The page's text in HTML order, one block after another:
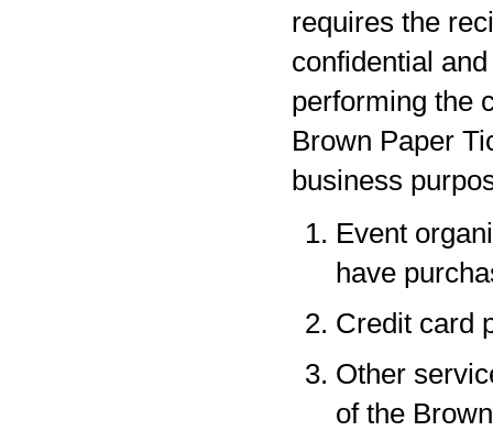
requires the
confidential
performing the
Brown Paper
business
Event
have
Credit card
Other
of the